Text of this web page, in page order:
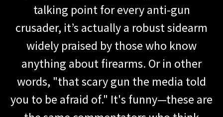
talking point for every anti-gun
crusader, it’s actually a robust sidearm
widely praised by those who know
anything about firearms. Or in other
words, "that scary gun the media told
you to be afraid of." It's funny—these are